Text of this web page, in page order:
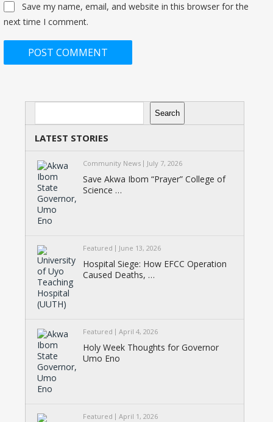
Save my name, email, and website in this browser for the
next time I comment.
Search
Search
LATEST STORIES
Community News July 7, 2026
Save Akwa Ibom “Prayer” College of
Science …
Featured June 13, 2026
Hospital Siege: How EFCC Operation
Caused Deaths, …
Featured April 4, 2026
Holy Week Thoughts for Governor
Umo Eno
Featured April 1, 2026